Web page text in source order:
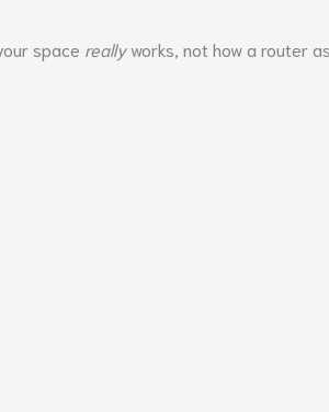
space reallyworks, not how a router